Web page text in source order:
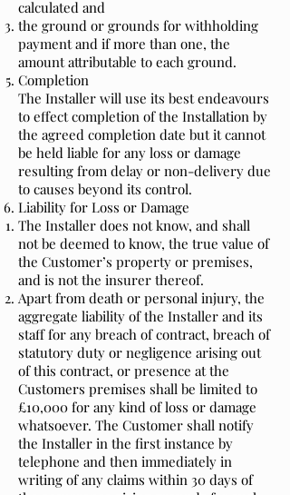
calculated and
the ground or grounds for withholding
payment and if more than one, the
amount attributable to each ground.
Completion
The Installer will use its best endeavours
to effect completion of the Installation by
the agreed completion date but it cannot
be held liable for any loss or damage
resulting from delay or non-delivery due
to causes beyond its control.
Liability for Loss or Damage
The Installer does not know, and shall
not be deemed to know, the true value of
the Customer’s property or premises,
and is not the insurer thereof.
Apart from death or personal injury, the
aggregate liability of the Installer and its
staff for any breach of contract, breach of
statutory duty or negligence arising out
of this contract, or presence at the
Customers premises shall be limited to
£10,000 for any kind of loss or damage
whatsoever. The Customer shall notify
the Installer in the first instance by
telephone and then immediately in
writing of any claims within 30 days of